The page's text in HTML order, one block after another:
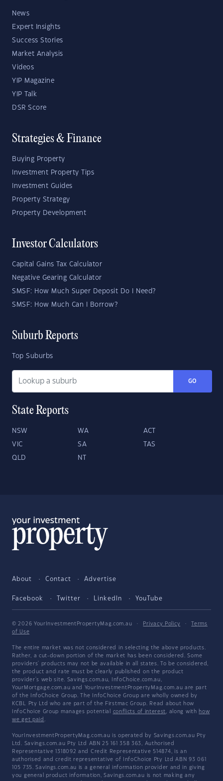
News
Expert Insights
Success Stories
Market Analysis
Videos
YIP Magazine
YIP Talk
DSR Score
Strategies & Finance
Buying Property
Investment Property Tips
Investment Guides
Property Strategy
Property Development
Investor Calculators
Capital Gains Tax Calculator
Negative Gearing Calculator
SMSF: How Much Super Deposit Do I Need?
SMSF: How Much Can I Borrow?
Suburb Reports
Top Suburbs
GO
State Reports
NSW WA ACT
VIC SA TAS
QLD NT
About Contact Advertise
Facebook Twitter LinkedIn YouTube
© 2026 YourInvestmentPropertyMag.com.au · Privacy Policy ·
Terms
of Use
The entire market was not considered in selecting the above products.
Rather, a cut-down portion of the market has been considered. Some
providers' products may not be available in all states. To be considered,
the product and rate must be clearly published on the product
provider's web site. Savings.com.au, InfoChoice.com.au,
YourMortgage.com.au and YourInvestmentPropertyMag.com.au are part
of the InfoChoice Group. The InfoChoice Group are wholly owned by
KCBL Pty Ltd who are part of the Firstmac Group. Read about how
InfoChoice Group manages potential conflicts of interest, along with how
we get paid .
YourInvestmentPropertyMag.com.au is operated by Savings.com.au Pty
Ltd. Savings.com.au Pty Ltd ABN 25 161 358 363, Authorised
Representative 1318092 and Credit Representative 514874, is an
authorised and credit representative of InfoChoice Pty Ltd ABN 93 061
105 735. Savings.com.au is a general information provider and in giving
you general product information, Savings.com.au is not making any